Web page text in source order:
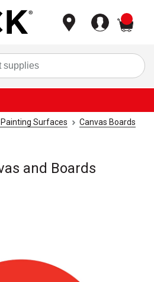
Surfaces
Canvas Boards
and Boards